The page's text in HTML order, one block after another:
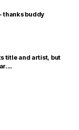
thanks buddy
title and artist, but